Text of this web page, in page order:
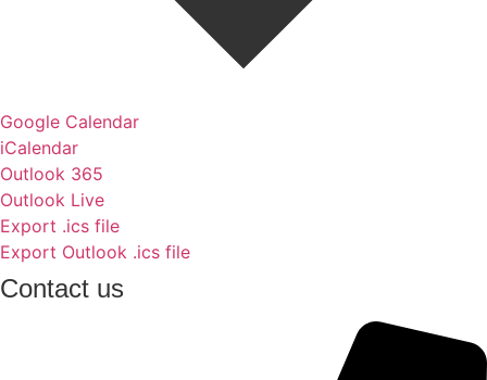
Google Calendar
iCalendar
Outlook 365
Outlook Live
Export .ics file
Export Outlook .ics file
Contact us